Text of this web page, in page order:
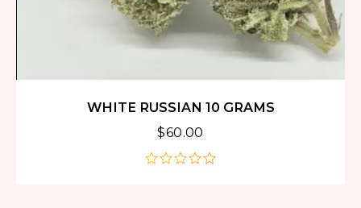
WHITE RUSSIAN 10 GRAMS
$60.00